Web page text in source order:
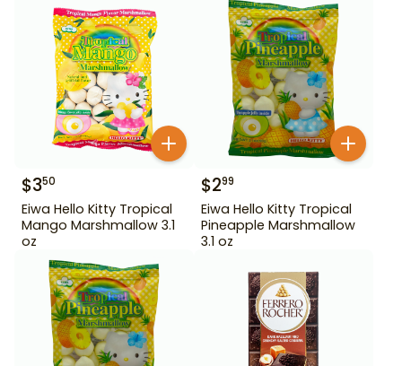
$350
Eiwa Hello Kitty Tropical
Mango Marshmallow 3.1
oz
$299
Eiwa Hello Kitty Tropical
Pineapple Marshmallow
3.1 oz